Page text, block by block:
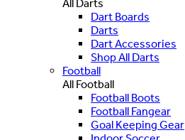
All Darts
Dart Boards
Darts
Dart Accessories
Shop All Darts
Football
All Football
Football Boots
Football Fangear
Goal Keeping Gear